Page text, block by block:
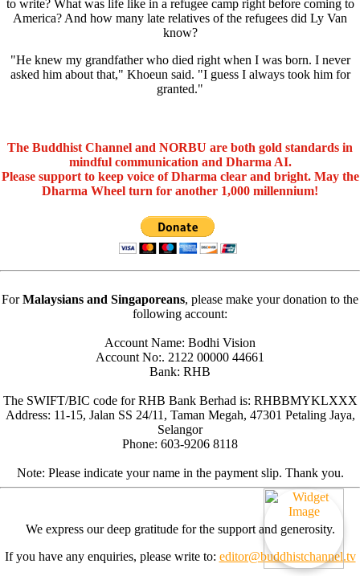
to write? What was life like in a refugee camp right before coming to
America? And how many late relatives of the refugees did Ly Van
know?
"He knew my grandfather who died right when I was born. I never
asked him about that," Khoeun said. "I guess I always took him for
granted."
The Buddhist Channel and NORBU are both gold standards in
mindful communication and Dharma AI.
Please support to keep voice of Dharma clear and bright. May the
Dharma Wheel turn for another 1,000 millennium!
ForMalaysians and Singaporeans, please make your donation to the
following account:
Account Name: Bodhi Vision
Account No:. 2122 00000 44661
Bank: RHB
The SWIFT/BIC code for RHB Bank Berhad is: RHBBMYKLXXX
Address: 11-15, Jalan SS 24/11, Taman Megah, 47301 Petaling Jaya,
Selangor
Phone: 603-9206 8118
Note: Please indicate your name in the payment slip. Thank you.
We express our deep gratitude for the support and generosity.
If you have any enquiries, please write to: editor@buddhistchannel.tv